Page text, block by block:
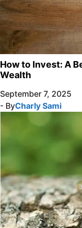
How to Invest: A
Wealth
September 7, 2025
- ByCharly Sami